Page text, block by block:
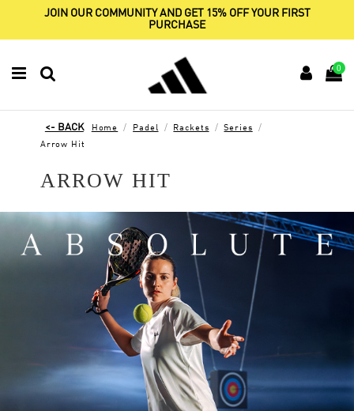
JOIN OUR COMMUNITY AND GET 15% OFF YOUR FIRST
PURCHASE
0
Home Padel Rackets Series
Arrow Hit
ARROW HIT